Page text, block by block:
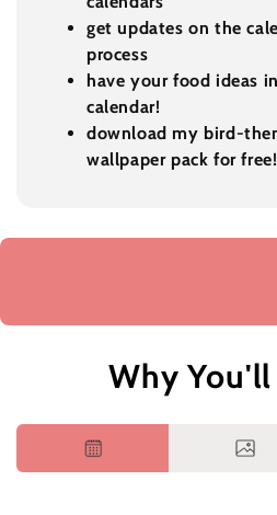
get updates on the
process
have your food ideas
calendar!
download my bird-
wallpaper pack for free!
Why